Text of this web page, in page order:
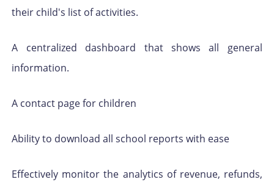
their child's list of activities.
A centralized dashboard that shows all general
information.
A contact page for children
Ability to download all school reports with ease
Effectively monitor the analytics of revenue, refunds,